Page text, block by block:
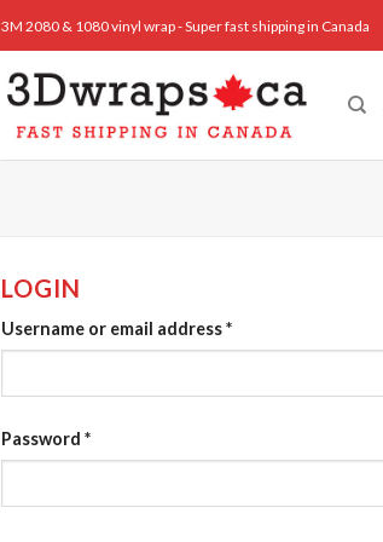
3M 2080 & 1080 vinyl wrap - Super fast shipping in Canada
LOGIN
Username or email address*
Password *